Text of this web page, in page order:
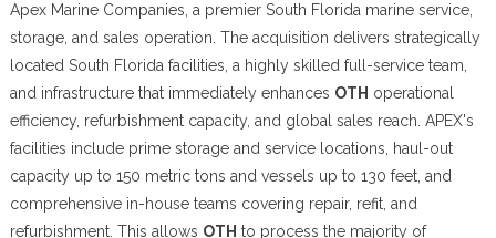
Apex Marine Companies, a premier South Florida marine service,
storage, and sales operation. The acquisition delivers strategically
located South Florida facilities, a highly skilled full-service team,
and infrastructure that immediately enhances OTH operational
efficiency, refurbishment capacity, and global sales reach. APEX's
facilities include prime storage and service locations, haul-out
capacity up to 150 metric tons and vessels up to 130 feet, and
comprehensive in-house teams covering repair, refit, and
refurbishment. This allows OTH to process the majority of